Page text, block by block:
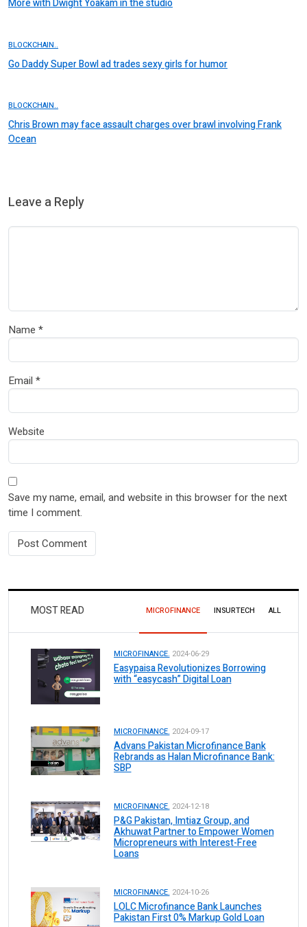
More with Dwight Yoakam in the studio
BLOCKCHAIN..
Go Daddy Super Bowl ad trades sexy girls for humor
BLOCKCHAIN..
Chris Brown may face assault charges over brawl involving Frank
Ocean
Leave a Reply
Name *
Email *
Website
Save my name, email, and website in this browser for the next
time I comment.
MOST READ MICROFINANCE INSURTECH ALL
MICROFINANCE. 2024-06-29
Easypaisa Revolutionizes Borrowing
with “easycash” Digital Loan
MICROFINANCE. 2024-09-17
Advans Pakistan Microfinance Bank
Rebrands as Halan Microfinance Bank:
SBP
MICROFINANCE. 2024-12-18
P&G Pakistan, Imtiaz Group, and
Akhuwat Partner to Empower Women
Micropreneurs with Interest-Free
Loans
MICROFINANCE. 2024-10-26
LOLC Microfinance Bank Launches
Pakistan First 0% Markup Gold Loan